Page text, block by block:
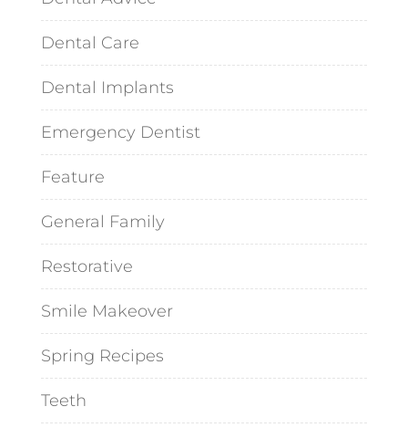
Dental Care
Dental Implants
Emergency Dentist
Feature
General Family
Restorative
Smile Makeover
Spring Recipes
Teeth